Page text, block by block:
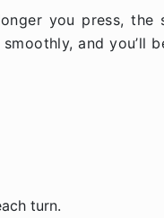
you press, the
and you’ll
turn.